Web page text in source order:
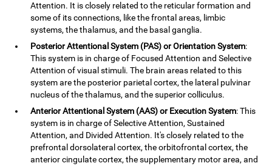
Attention. It is closely related to the reticular formation and
some of its connections, like the frontal areas, limbic
systems, the thalamus, and the basal ganglia.
Posterior Attentional System (PAS) or Orientation System:
This system is in charge of Focused Attention and Selective
Attention of visual stimuli. The brain areas related to this
system are the posterior parietal cortex, the lateral pulvinar
nucleus of the thalamus, and the superior colliculus.
Anterior Attentional System (AAS) or Execution System: This
system is in charge of Selective Attention, Sustained
Attention, and Divided Attention. It's closely related to the
prefrontal dorsolateral cortex, the orbitofrontal cortex, the
anterior cingulate cortex, the supplementary motor area, and